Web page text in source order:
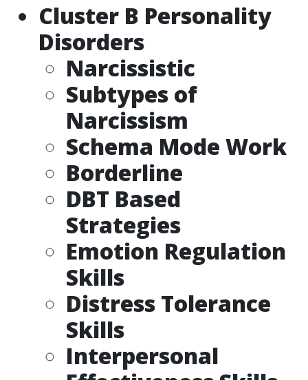
Cluster B Personality
Disorders
Narcissistic
Subtypes of
Narcissism
Schema Mode Work
Borderline
DBT Based
Strategies
Emotion Regulation
Skills
Distress Tolerance
Skills
Interpersonal